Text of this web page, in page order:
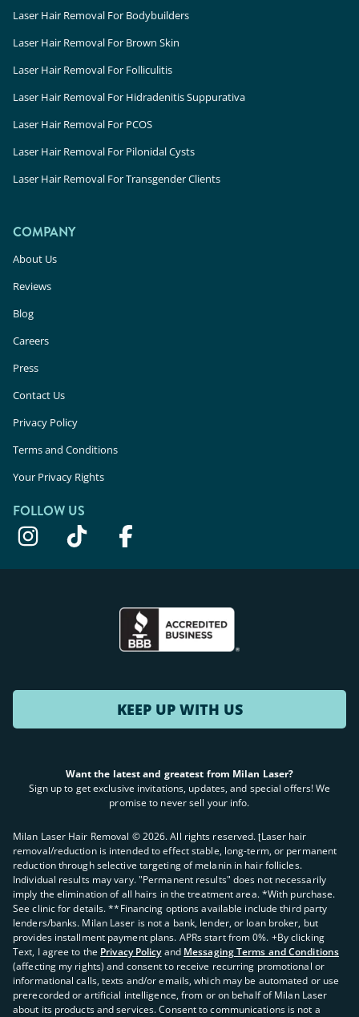
Laser Hair Removal For Bodybuilders
Laser Hair Removal For Brown Skin
Laser Hair Removal For Folliculitis
Laser Hair Removal For Hidradenitis Suppurativa
Laser Hair Removal For PCOS
Laser Hair Removal For Pilonidal Cysts
Laser Hair Removal For Transgender Clients
COMPANY
About Us
Reviews
Blog
Careers
Press
Contact Us
Privacy Policy
Terms and Conditions
Your Privacy Rights
FOLLOW US
KEEP UP WITH US
Want the latest and greatest from Milan Laser?
Sign up to get exclusive invitations, updates, and special offers! We
promise to never sell your info.
Milan Laser Hair Removal ©2026. All rights reserved. ʈLaser hair
removal/reduction is intended to effect stable, long-term, or permanent
reduction through selective targeting of melanin in hair follicles.
Individual results may vary. "Permanent results" does not necessarily
imply the elimination of all hairs in the treatment area. *With purchase.
See clinic for details. **Financing options available include third party
lenders/banks. Milan Laser is not a bank, lender, or loan broker, but
provides installment payment plans. APRs start from 0%. +By clicking
Text, I agree to the Privacy Policy and Messaging Terms and Conditions
(affecting my rights) and consent to receive recurring promotional or
informational calls, texts and/or emails, which may be automated or use
prerecorded or artificial intelligence, from or on behalf of Milan Laser
about its products and services. Consent to communications is not a